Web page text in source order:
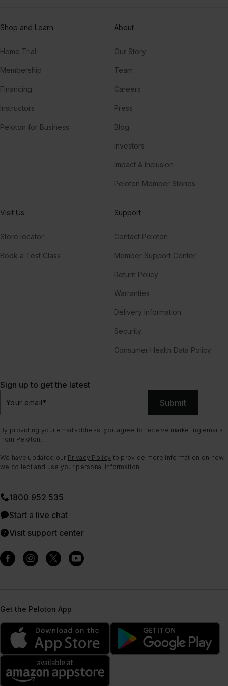
Shop and Learn
Home Trial
Membership
Financing
Instructors
Peloton for Business
About
Our Story
Team
Careers
Press
Blog
Investors
Impact & Inclusion
Peloton Member Stories
Visit Us
Store locator
Book a Test Class
Support
Contact Peloton
Member Support Center
Return Policy
Warranties
Delivery Information
Security
Consumer Health Data Policy
Sign up to get the latest
Your email* Submit
By providing your email address, you agree to receive marketing emails
from Peloton.
We have updated our Privacy Policy to provide more information on how
we collect and use your personal information.
1800 952 535
Start a live chat
Visit support center
Get the Peloton App